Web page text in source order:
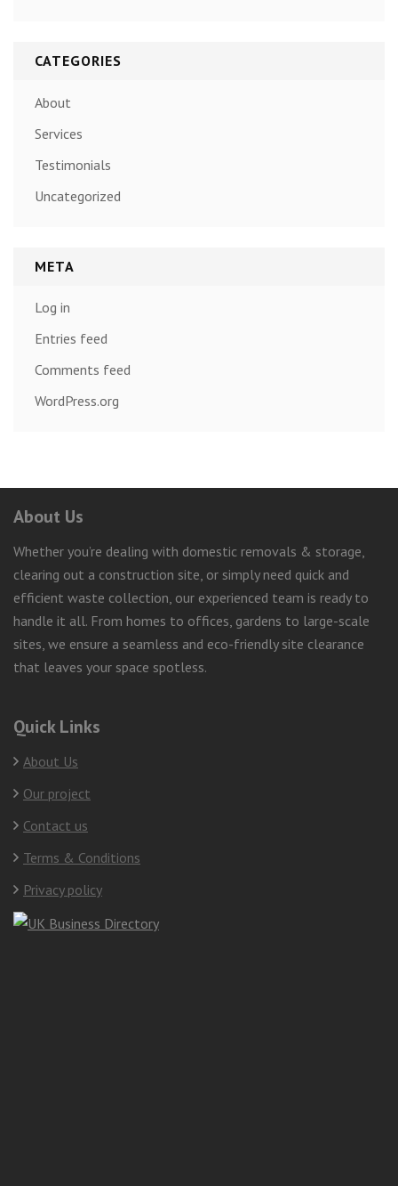
CATEGORIES
About
Services
Testimonials
Uncategorized
META
Log in
Entries feed
Comments feed
WordPress.org
About Us
Whether you’re dealing with domestic removals & storage,
clearing out a construction site, or simply need quick and
efficient waste collection, our experienced team is ready to
handle it all. From homes to offices, gardens to large-scale
sites, we ensure a seamless and eco-friendly site clearance
that leaves your space spotless.
Quick Links
About Us
Our project
Contact us
Terms & Conditions
Privacy policy